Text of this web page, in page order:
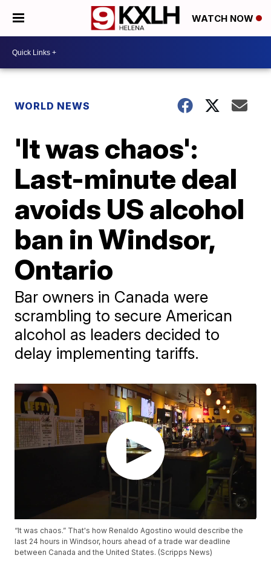
WATCH NOW
WORLD NEWS
'It was chaos':
Last-minute deal
avoids US alcohol
ban in Windsor,
Ontario
Bar owners in Canada were
scrambling to secure American
alcohol as leaders decided to
delay implementing tariffs.
“It was chaos.” That's how Renaldo Agostino would describe the
last 24 hours in Windsor, hours ahead of a trade war deadline
between Canada and the United States. (Scripps News)